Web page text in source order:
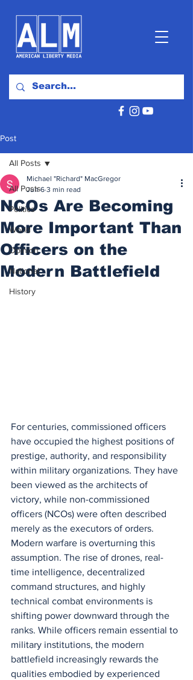
Post
All Posts
Politics
World
Opinion
National
History
All Posts
NCOs Are Becoming
More Important Than
Officers on the
Modern Battlefield
Michael "Richard" MacGregor
Jun 6 3 min read
For centuries, commissioned officers
have occupied the highest positions of
prestige, authority, and responsibility
within military organizations. They have
been viewed as the architects of
victory, while non-commissioned
officers (NCOs) were often described
merely as the executors of orders.
Modern warfare is overturning this
assumption. The rise of drones, real-
time intelligence, decentralized
command structures, and highly
technical combat environments is
shifting power downward through the
ranks. While officers remain essential to
military institutions, the modern
battlefield increasingly rewards the
qualities embodied by experienced